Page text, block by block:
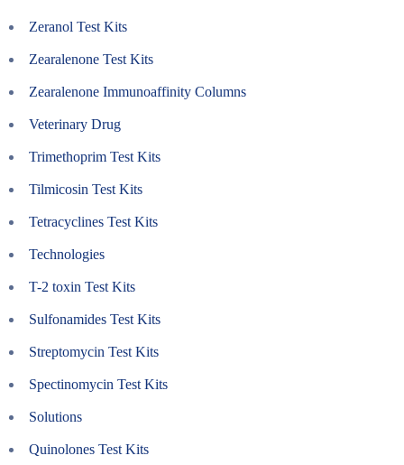
Zeranol Test Kits
Zearalenone Test Kits
Zearalenone Immunoaffinity Columns
Veterinary Drug
Trimethoprim Test Kits
Tilmicosin Test Kits
Tetracyclines Test Kits
Technologies
T-2 toxin Test Kits
Sulfonamides Test Kits
Streptomycin Test Kits
Spectinomycin Test Kits
Solutions
Quinolones Test Kits